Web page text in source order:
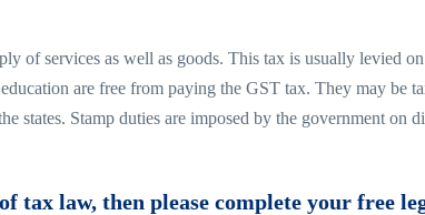
of services as well as goods. This tax is usually levied
are free from paying the GST tax. They may
states. Stamp duties are imposed by the government
tax law, then please complete your free